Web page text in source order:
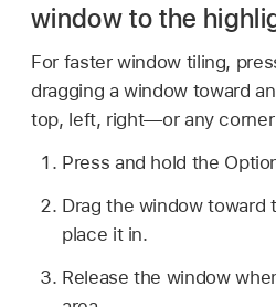
window to the
For faster window tiling,
dragging a window toward
top, left, right—or any
Press and hold the
Drag the window toward
place it in.
Release the window